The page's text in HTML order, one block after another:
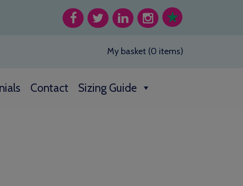
My basket (0 items)
Contact Sizing Guide